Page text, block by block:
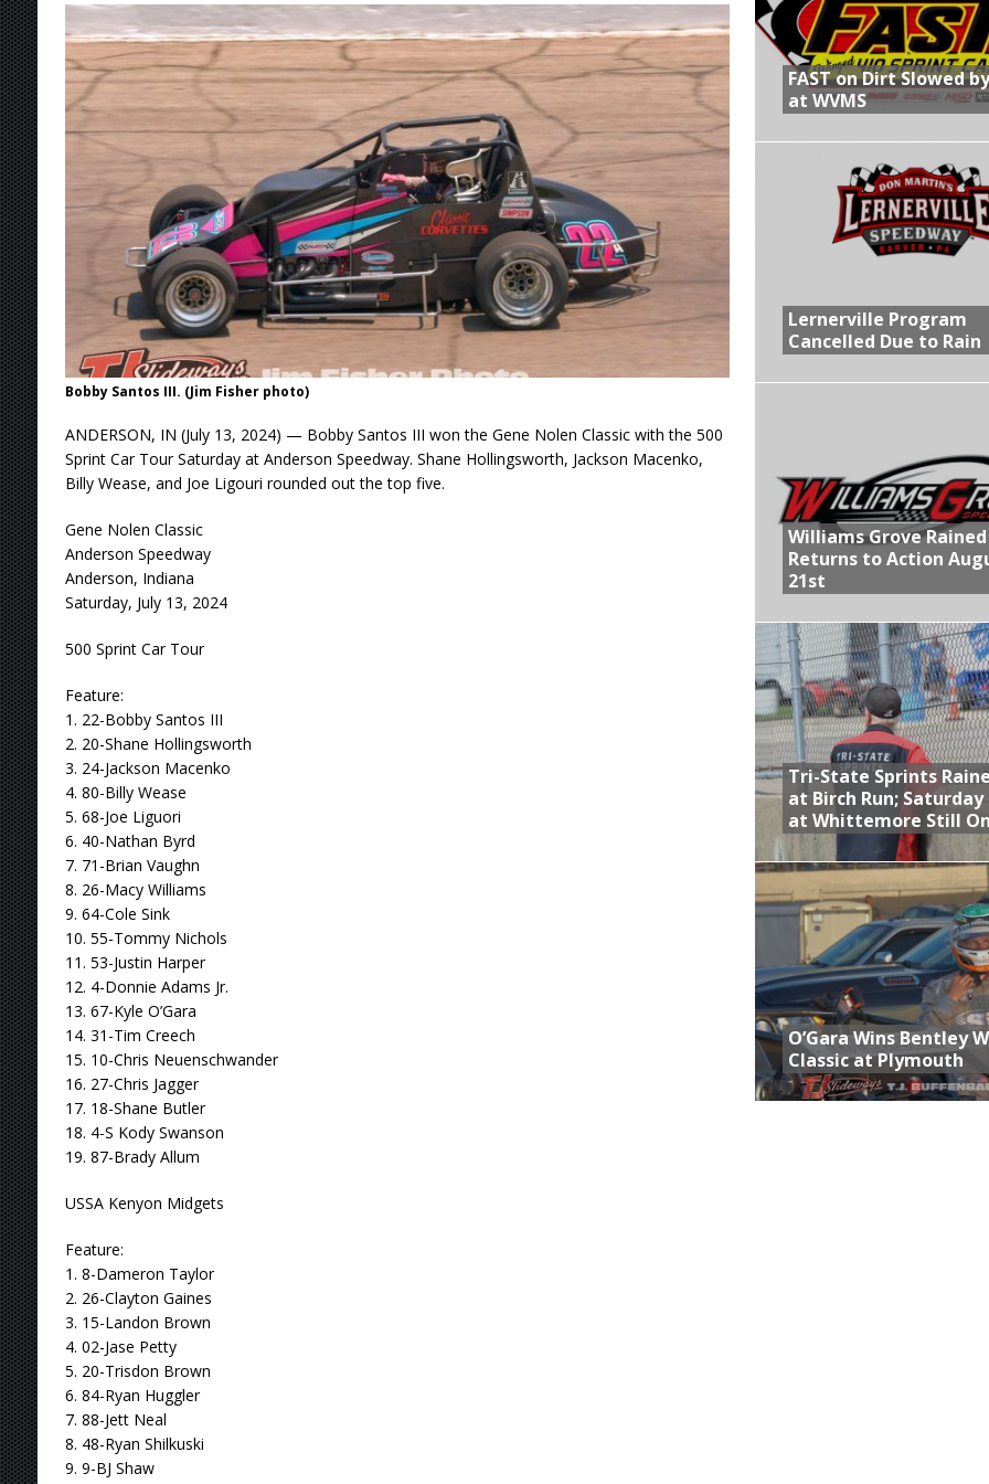
Stateline Speedway
[ August 7, 2026 ] IOWA BOUND! USAC SILVER CROWN RETURNS TO HAWKEYE STATE FOR FIRST TIME IN 11 YEARS ON
AUGUST 8
Scelzi Scintillating During Opening Night of the 360 Knoxville Nationals
[ August 6, 2026 ] Reutzel Tops Point Standings After Opening Night of the 360 Knoxville Nationals
[ August 7, 2026 ] FAST on Dirt Slowed by Rain at WVMS
Bobby Santos III. (Jim Fisher photo)
ANDERSON, IN (July 13, 2024) — Bobby Santos III won the Gene Nolen Classic with the 500
Sprint Car Tour Saturday at Anderson Speedway. Shane Hollingsworth, Jackson Macenko,
Billy Wease, and Joe Ligouri rounded out the top five.
Gene Nolen Classic
Anderson Speedway
Anderson, Indiana
Saturday, July 13, 2024
500 Sprint Car Tour
Feature:
1. 22-Bobby Santos III
2. 20-Shane Hollingsworth
3. 24-Jackson Macenko
4. 80-Billy Wease
5. 68-Joe Liguori
6. 40-Nathan Byrd
7. 71-Brian Vaughn
8. 26-Macy Williams
9. 64-Cole Sink
10. 55-Tommy Nichols
11. 53-Justin Harper
12. 4-Donnie Adams Jr.
13. 67-Kyle O’Gara
14. 31-Tim Creech
15. 10-Chris Neuenschwander
16. 27-Chris Jagger
17. 18-Shane Butler
18. 4-S Kody Swanson
19. 87-Brady Allum
USSA Kenyon Midgets
Feature:
1. 8-Dameron Taylor
2. 26-Clayton Gaines
3. 15-Landon Brown
4. 02-Jase Petty
5. 20-Trisdon Brown
6. 84-Ryan Huggler
7. 88-Jett Neal
8. 48-Ryan Shilkuski
9. 9-BJ Shaw
FAST on Dirt Slowed
at WVMS
Lernerville Program
Cancelled Due to Rain
Williams Grove
Returns to Action
21st
Tri-State Sprints
at Birch Run; Saturday
at Whittemore Still
O’Gara Wins Bentley
Classic at Plymouth